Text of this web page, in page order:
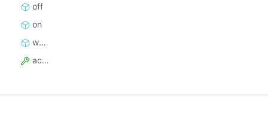
off
on
wait_for_all_listeners_to_complete
active